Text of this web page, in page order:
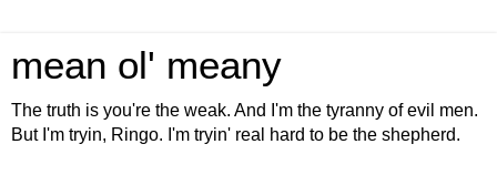
mean ol' meany
The truth is you're the weak. And I'm the tyranny of evil men.
But I'm tryin, Ringo. I'm tryin' real hard to be the shepherd.